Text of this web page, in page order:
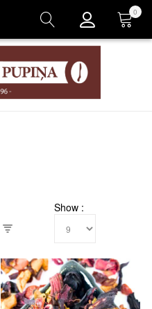
Cart
0
Show